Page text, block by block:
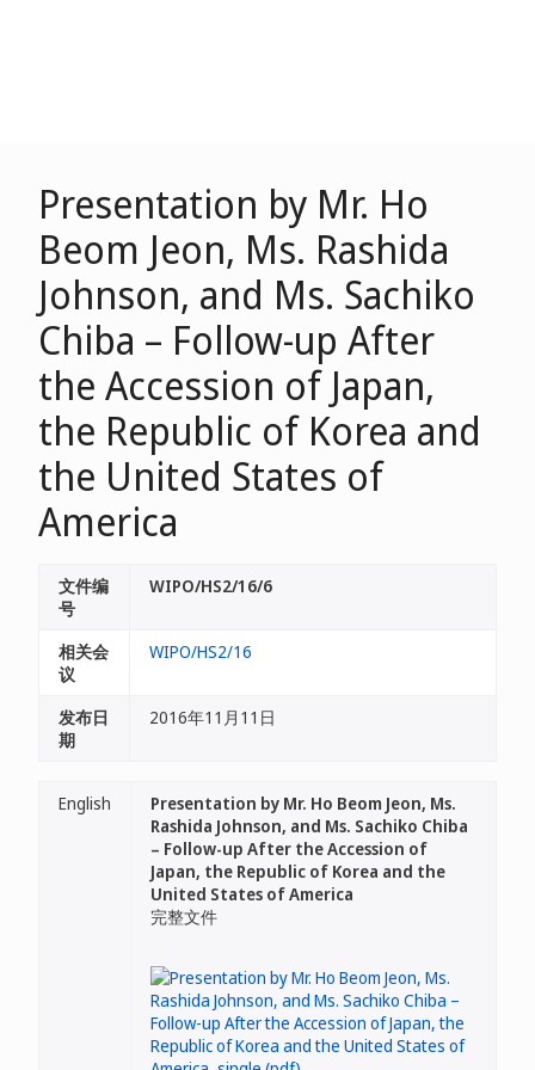
Presentation by Mr. Ho
Beom Jeon, Ms. Rashida
Johnson, and Ms. Sachiko
Chiba – Follow-up After
the Accession of Japan,
the Republic of Korea and
the United States of
America
文件编
号
WIPO/HS2/16/6
相关会
议
WIPO/HS2/16
发布日
期
2016年11月11日
English
Presentation by Mr. Ho Beom Jeon, Ms.
Rashida Johnson, and Ms. Sachiko Chiba
– Follow-up After the Accession of
Japan, the Republic of Korea and the
United States of America
完整文件